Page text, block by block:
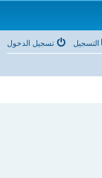
تسجيل الدخول التسجيل